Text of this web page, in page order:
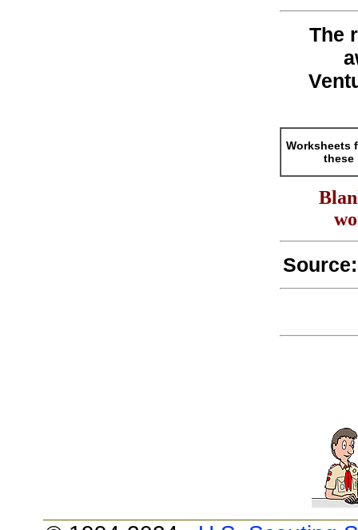
The
Worksheets
these